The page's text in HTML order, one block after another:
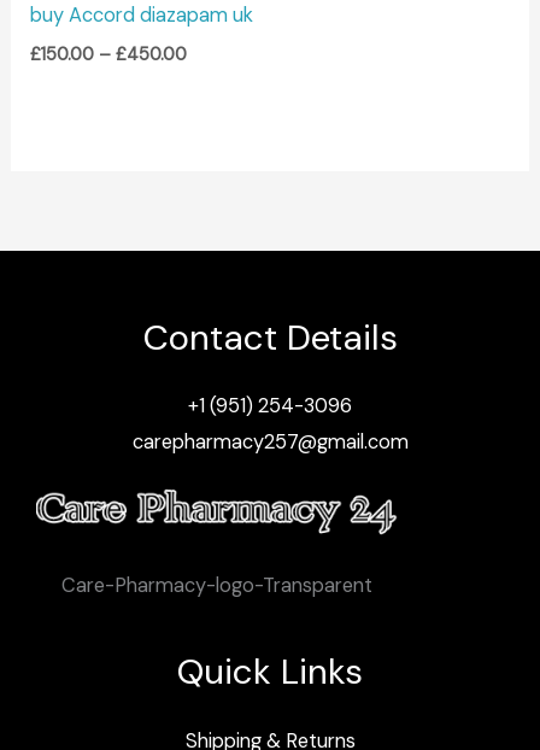
buy Accord diazapam uk
£150.00 – £450.00
Contact Details
+1 (951) 254-3096
carepharmacy257@gmail.com
Care-Pharmacy-logo-Transparent
Quick Links
Shipping & Returns